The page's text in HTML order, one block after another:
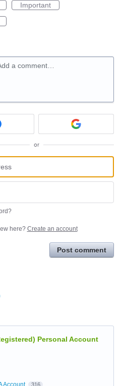
Important
a comment…
or
here? Create an account
Post comment
Personal Account
Account
316